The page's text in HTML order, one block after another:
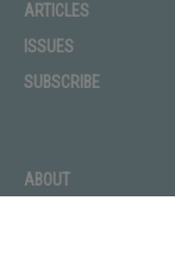
ARTICLES
ISSUES
SUBSCRIBE
ABOUT